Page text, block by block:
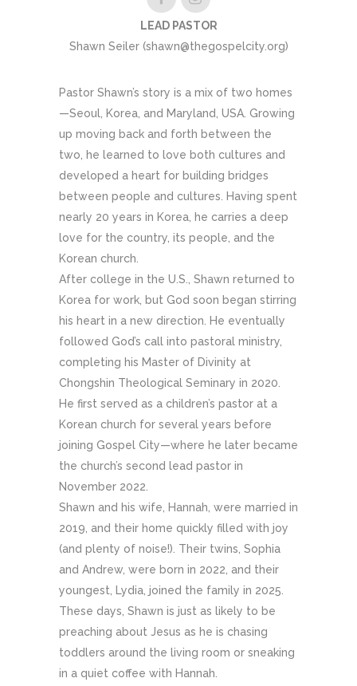
LEAD PASTOR
Shawn Seiler (shawn@thegospelcity.org)
Pastor Shawn’s story is a mix of two homes
—Seoul, Korea, and Maryland, USA. Growing
up moving back and forth between the
two, he learned to love both cultures and
developed a heart for building bridges
between people and cultures. Having spent
nearly 20 years in Korea, he carries a deep
love for the country, its people, and the
Korean church.
After college in the U.S., Shawn returned to
Korea for work, but God soon began stirring
his heart in a new direction. He eventually
followed God’s call into pastoral ministry,
completing his Master of Divinity at
Chongshin Theological Seminary in 2020.
He first served as a children’s pastor at a
Korean church for several years before
joining Gospel City—where he later became
the church’s second lead pastor in
November 2022.
Shawn and his wife, Hannah, were married in
2019, and their home quickly filled with joy
(and plenty of noise!). Their twins, Sophia
and Andrew, were born in 2022, and their
youngest, Lydia, joined the family in 2025.
These days, Shawn is just as likely to be
preaching about Jesus as he is chasing
toddlers around the living room or sneaking
in a quiet coffee with Hannah.